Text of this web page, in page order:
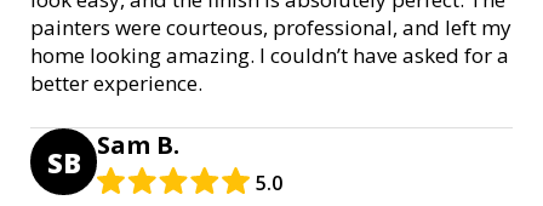
painters were courteous, professional, and left my
home looking amazing. I couldn’t have asked for a
better experience.
SB Sam B.
5.0